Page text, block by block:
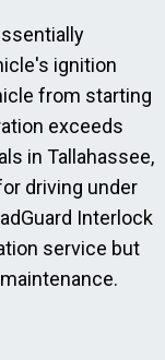
ignition
from starting
exceeds
in Tallahassee,
driving under
Interlock
service but